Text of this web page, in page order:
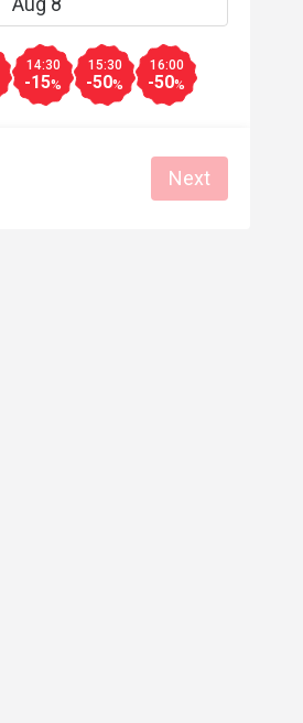
14:30
-15%
15:30
-50%
16:00
-50%
Next